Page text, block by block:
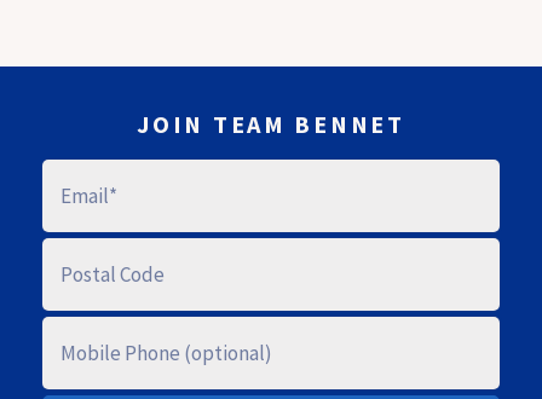
JOIN TEAM BENNET
I
T
I